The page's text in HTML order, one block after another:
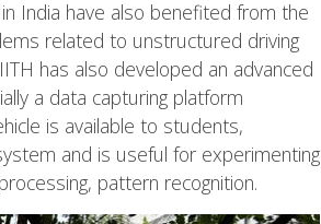
India have also benefited from the
related to unstructured driving
has also developed an advanced
a data capturing platform
is available to students,
and is useful for experimenting
pattern recognition.